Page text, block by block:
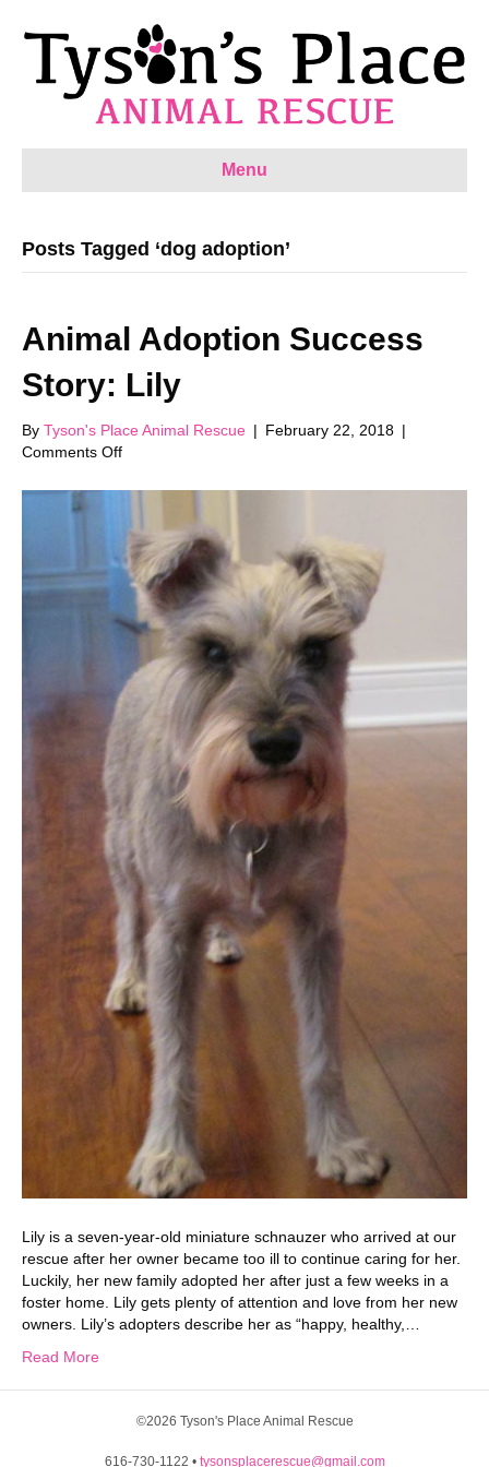
Menu
Posts Tagged ‘dog adoption’
Animal Adoption Success
Story: Lily
By Tyson's Place Animal Rescue | February 22, 2018 |
Comments Offon
Adoption
Story:
Lily
Lily is a seven-year-old miniature schnauzer who arrived at our
rescue after her owner became too ill to continue caring for her.
Luckily, her new family adopted her after just a few weeks in a
foster home. Lily gets plenty of attention and love from her new
owners. Lily’s adopters describe her as “happy, healthy,…
Read More
©2026 Tyson's Place Animal Rescue
616-730-1122 • tysonsplacerescue@gmail.com